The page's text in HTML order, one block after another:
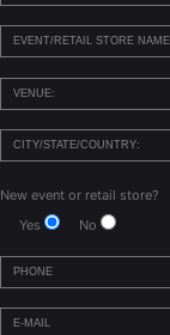
New event or retail store?
Yes
No